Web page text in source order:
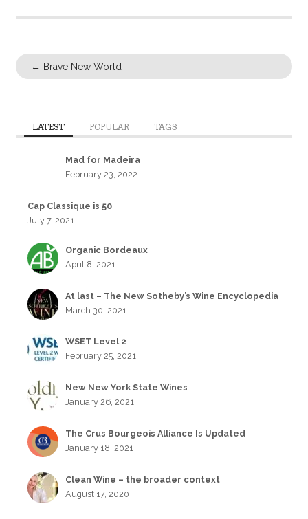
← Brave New World
LATEST POPULAR TAGS
Mad for Madeira
February 23, 2022
Cap Classique is 50
July 7, 2021
Organic Bordeaux
April 8, 2021
At last – The New Sotheby’s Wine Encyclopedia
March 30, 2021
WSET Level 2
February 25, 2021
New New York State Wines
January 26, 2021
The Crus Bourgeois Alliance Is Updated
January 18, 2021
Clean Wine – the broader context
August 17, 2020